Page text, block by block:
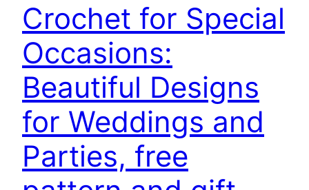
Crochet for Special
Occasions:
Beautiful Designs
for Weddings and
Parties, free